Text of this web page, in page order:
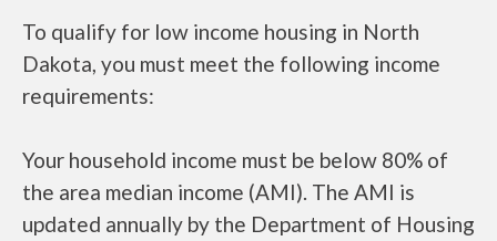
To qualify for low income housing in North
Dakota, you must meet the following income
requirements:
Your household income must be below 80% of
the area median income (AMI). The AMI is
updated annually by the Department of Housing